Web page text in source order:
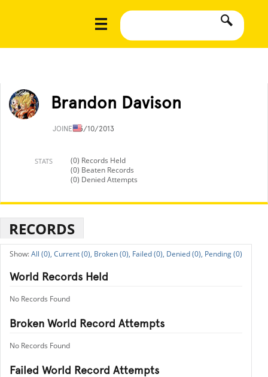
Brandon Davison
JOINED5/10/2013
STATS
(0) Records Held
(0) Beaten Records
(0) Denied Attempts
RECORDS
All (0), Current (0), Broken (0), Failed (0), Denied (0), Pending (0)
World Records Held
No Records Found
Broken World Record Attempts
No Records Found
Failed World Record Attempts